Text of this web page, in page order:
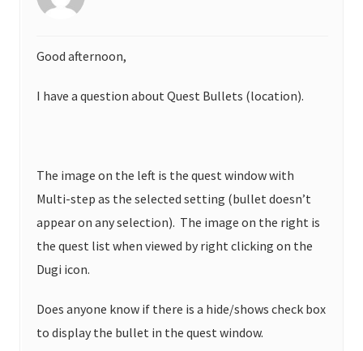
Good afternoon,
I have a question about Quest Bullets (location).
The image on the left is the quest window with
Multi-step as the selected setting (bullet doesn’t
appear on any selection). The image on the right is
the quest list when viewed by right clicking on the
Dugi icon.
Does anyone know if there is a hide/shows check box
to display the bullet in the quest window.